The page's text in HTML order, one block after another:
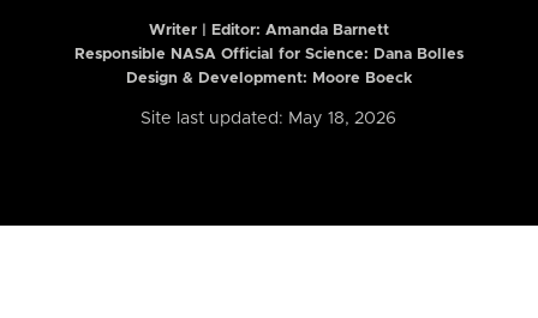
Writer | Editor: Amanda Barnett
Responsible NASA Official for Science: Dana Bolles
Design & Development: Moore Boeck
Site last updated: May 18, 2026